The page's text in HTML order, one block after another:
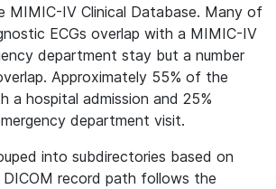
MIMIC-IV Clinical Database. Many of
ECGs overlap with a MIMIC-IV
department stay but a number
Approximately 55% of the
a hospital admission and 25%
department visit.
into subdirectories based on
DICOM record path follows the